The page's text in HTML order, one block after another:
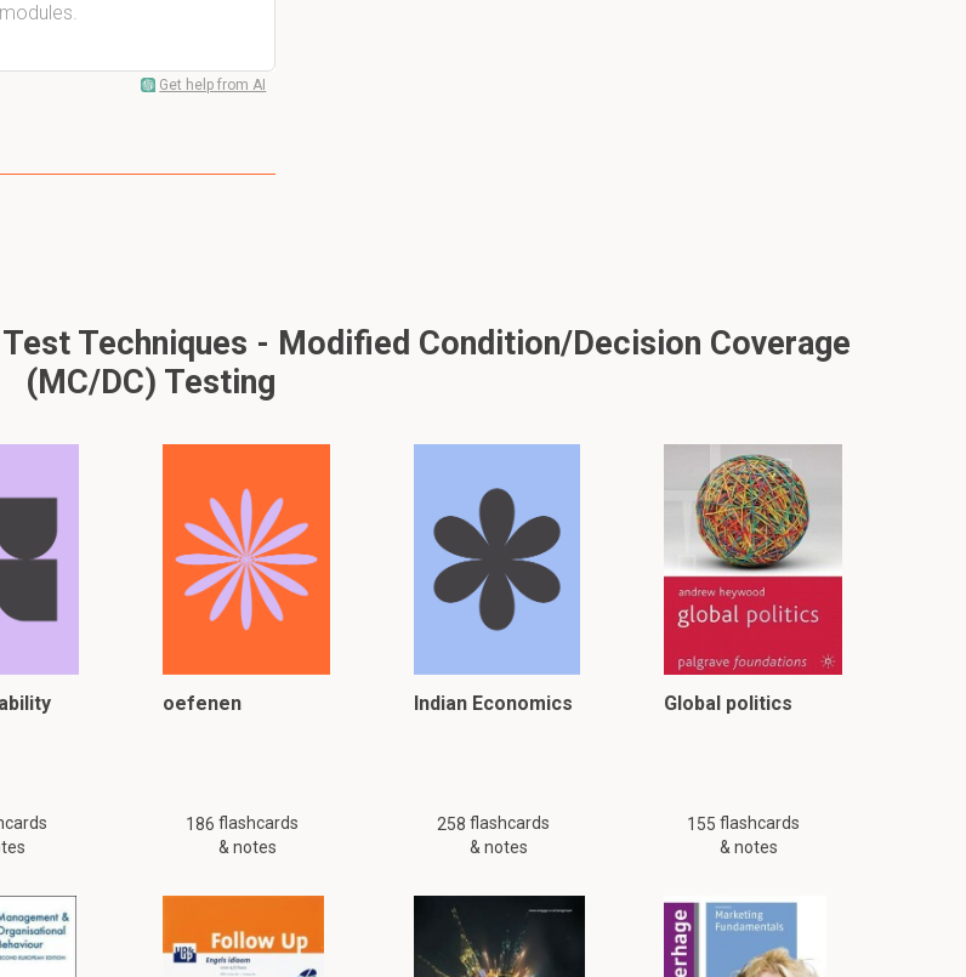
Get help from AI
Techniques - Modified Condition/Decision Coverage
(MC/DC) Testing
oefenen
186 flashcards
& notes
Indian Economics
258 flashcards
& notes
Global politics
155 flashcards
& notes